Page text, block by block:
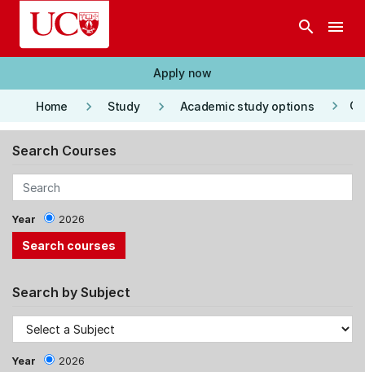
Skip to main content
search menu
Apply now
Home keyboard_arrow_right Study keyboard_arrow_right Academic study options keyboard_arrow_right
Search Courses
Year 2026
Search by Subject
Year 2026